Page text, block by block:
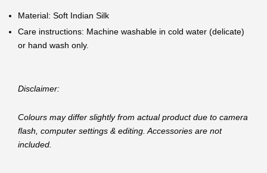
Material: Soft Indian Silk
Care instructions: Machine washable in cold water (delicate)
or hand wash only.
Disclaimer:
Colours may differ slightly from actual product due to camera
flash, computer settings & editing. Accessories are not
included.